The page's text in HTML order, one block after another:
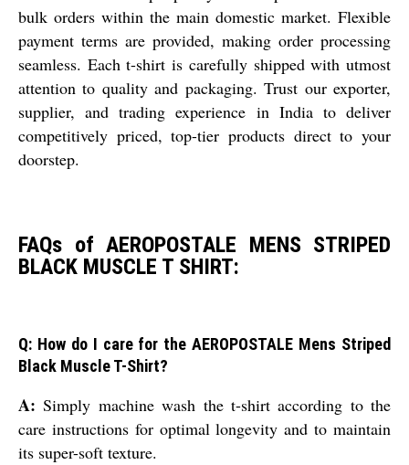
bulk orders within the main domestic market. Flexible
payment terms are provided, making order processing
seamless. Each t-shirt is carefully shipped with utmost
attention to quality and packaging. Trust our exporter,
supplier, and trading experience in India to deliver
competitively priced, top-tier products direct to your
doorstep.
FAQs of AEROPOSTALE MENS STRIPED
BLACK MUSCLE T SHIRT:
Q: How do I care for the AEROPOSTALE Mens Striped
Black Muscle T-Shirt?
A: Simply machine wash the t-shirt according to the
care instructions for optimal longevity and to maintain
its super-soft texture.